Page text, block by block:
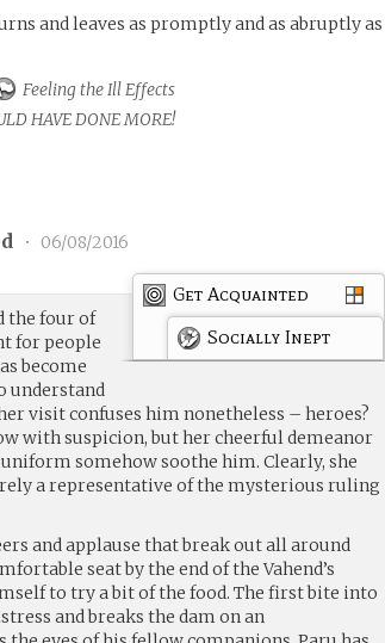
and leaves as promptly and as abruptly as
Feeling the Ill Effects
HAVE DONE MORE!
• 06/08/2016
Get Acquainted
Socially Inept
the four of
for people
become
understand
visit confuses him nonetheless – heroes?
with suspicion, but her cheerful demeanor
somehow soothe him. Clearly, she
a representative of the mysterious ruling
and applause that break out all around
seat by the end of the Vahend’s
to try a bit of the food. The first bite into
and breaks the dam on an